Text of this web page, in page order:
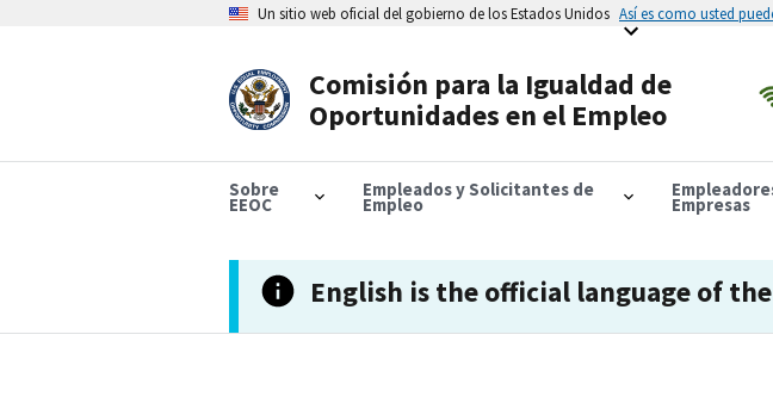
Un sitio web oficial del gobierno de los Estados Unidos Así es como usted
Comisión para la Igualdad de
Oportunidades en el Empleo
Sobre
EEOC
Empleados y Solicitantes de
Empleo Empresas
English is the official language of the